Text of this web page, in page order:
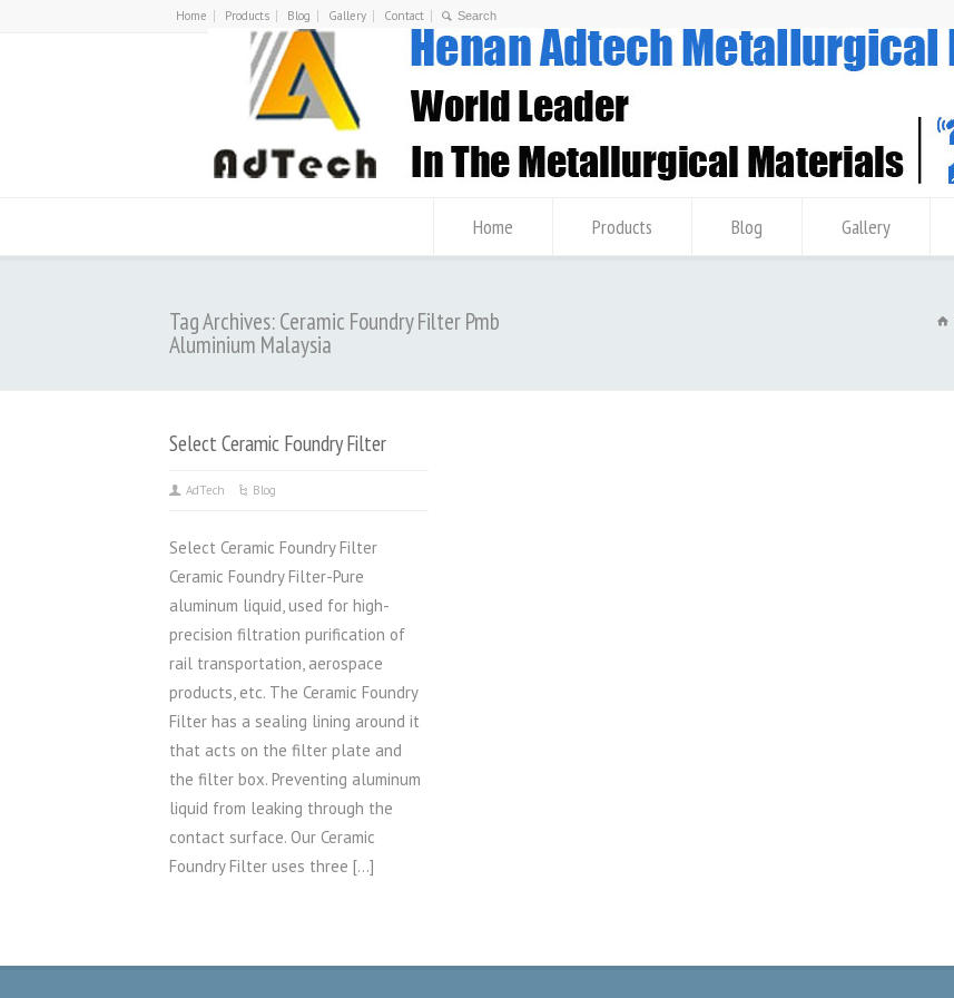
Home Products Blog Gallery Contact
Home Products Blog Gallery
Tag Archives: Ceramic Foundry Filter Pmb
Aluminium Malaysia
Select Ceramic Foundry Filter
AdTech Blog
Select Ceramic Foundry Filter
Ceramic Foundry Filter-Pure
aluminum liquid, used for high-
precision filtration purification of
rail transportation, aerospace
products, etc. The Ceramic Foundry
Filter has a sealing lining around it
that acts on the filter plate and
the filter box. Preventing aluminum
liquid from leaking through the
contact surface. Our Ceramic
Foundry Filter uses three […]